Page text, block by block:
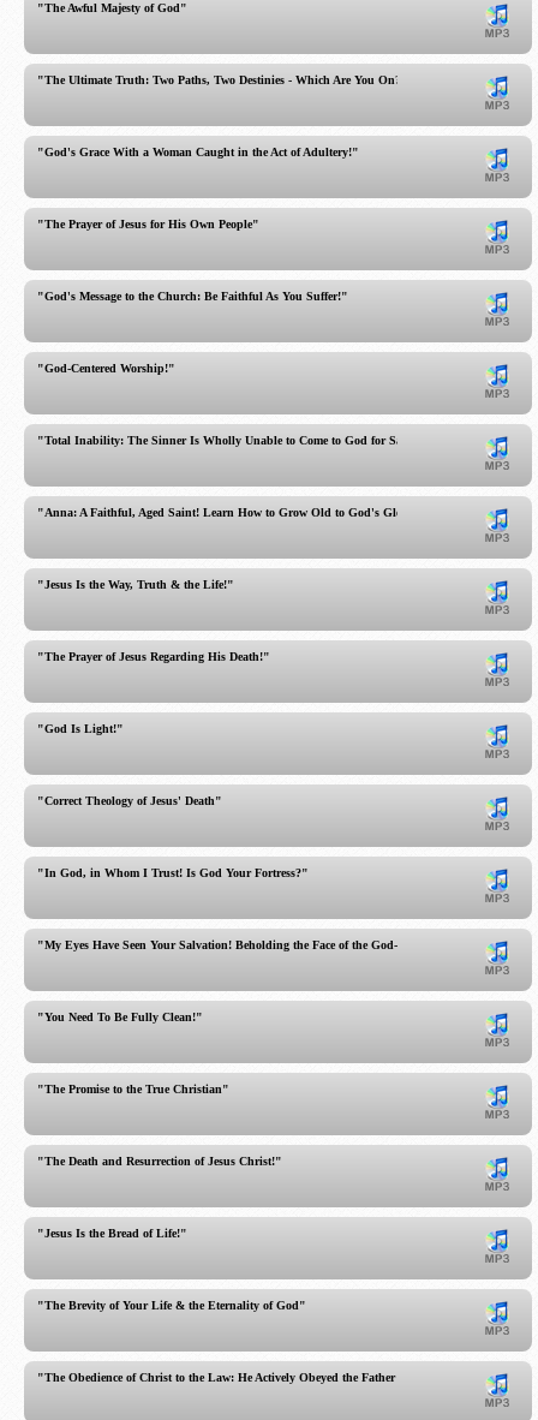
"The Awful Majesty of God"
"The Ultimate Truth: Two Paths, Two Destinies - Which Are You On?"
"God's Grace With a Woman Caught in the Act of Adultery!"
"The Prayer of Jesus for His Own People"
"God's Message to the Church: Be Faithful As You Suffer!"
"God-Centered Worship!"
"Total Inability: The Sinner Is Wholly Unable to Come to God for Salvation!"
"Anna: A Faithful, Aged Saint! Learn How to Grow Old to God's Glory!"
"Jesus Is the Way, Truth & the Life!"
"The Prayer of Jesus Regarding His Death!"
"God Is Light!"
"Correct Theology of Jesus' Death"
"In God, in Whom I Trust! Is God Your Fortress?"
"My Eyes Have Seen Your Salvation! Beholding the Face of the God-Man!"
"You Need To Be Fully Clean!"
"The Promise to the True Christian"
"The Death and Resurrection of Jesus Christ!"
"Jesus Is the Bread of Life!"
"The Brevity of Your Life & the Eternality of God"
"The Obedience of Christ to the Law: He Actively Obeyed the Father in Everything!"